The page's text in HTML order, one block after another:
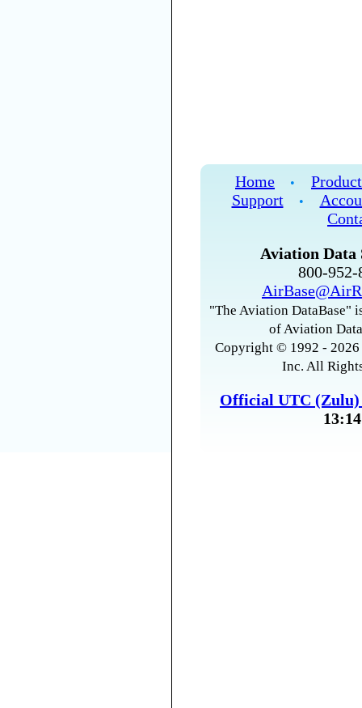
Home •
Support
•
Aviation Data
800-
"The Aviation DataBase"
of Aviation
Copyright © 1992 -
Inc. All
Official UTC